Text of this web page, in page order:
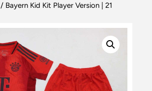
/ Bayern Kid Kit Player Version | 21